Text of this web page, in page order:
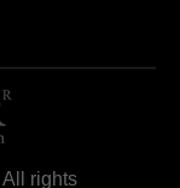
rights